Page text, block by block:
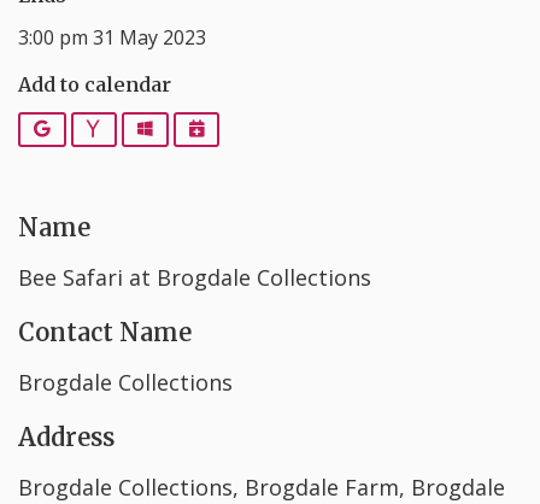
3:00 pm 31 May 2023
Add to calendar
Google YahooOutlookiCalendar
Name
Bee Safari at Brogdale Collections
Contact Name
Brogdale Collections
Address
Brogdale Collections, Brogdale Farm, Brogdale